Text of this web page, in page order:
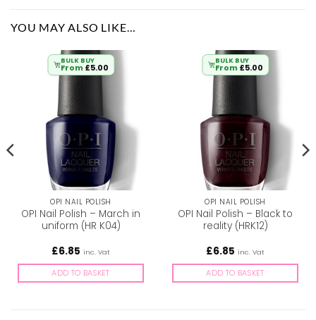
YOU MAY ALSO LIKE…
BULK BUY
From £5.00
OPI NAIL POLISH
OPI Nail Polish – March in
uniform (HR K04)
£6.85 inc. Vat
ADD TO BASKET
BULK BUY
From £5.00
OPI NAIL POLISH
OPI Nail Polish – Black to
reality (HRK12)
£6.85 inc. Vat
ADD TO BASKET